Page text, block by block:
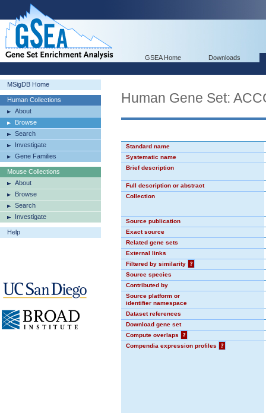
GSEA Home Downloads
MSigDB Home
Human Collections
About
Browse
Search
Investigate
Gene Families
Mouse Collections
About
Browse
Search
Investigate
Help
Human Gene Set:
Standard name
Systematic name
Brief description
Full description or abstract
Collection
Source publication
Exact source
Related gene sets
External links
Filtered by similarity
?
Source species
Contributed by
Source platform or
identifier namespace
Dataset references
Download gene set
Compute overlaps
?
Compendia expression profiles
?